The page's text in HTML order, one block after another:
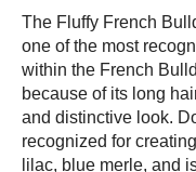
The Fluffy French
one of the most
within the French
because of its long
and distinctive look.
recognized for
lilac, blue merle, and